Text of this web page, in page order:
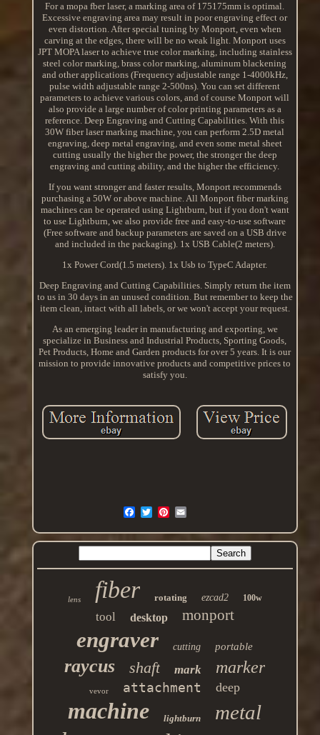
For a mopa fber laser, a marking area of 175175mm is optimal.
Excessive engraving area may result in poor engraving effect or
even distortion. After special tuning by Monport, even when
carving at the edges, there will be no weak light. Monport uses
JPT MOPA laser to achieve true color marking, including stainless
steel color marking, brass color marking, aluminum blackening
and other applications (Frequency adjustable range 1-4000kHz,
pulse width adjustable range 2-500ns). You can set different
parameters to achieve various colors, and of course Monport will
also provide a large number of color printing parameters as a
reference. Deep Engraving and Cutting Capabilities. With this
30W fiber laser marking machine, you can perform 2.5D metal
engraving, deep metal engraving, and even some metal sheet
cutting usually the higher the power, the stronger the deep
engraving and cutting ability, and the higher the efficiency.
If you want stronger and faster results, Monport recommends
purchasing a 50W or above machine. All Monport fiber marking
machines can be operated using Lightburn, but if you don't want
to use Lightburn, we also provide free and easy-to-use software
(Free software and backup parameters are saved on a USB drive
and included in the packaging). 1x USB Cable(2 meters).
1x Power Cord(1.5 meters). 1x Usb to TypeC Adapter.
Deep Engraving and Cutting Capabilities. Simply return the item
to us in 30 days in an unused condition. But remember to keep the
item clean, intact with all labels, or we won't accept your request.
As an emerging leader in manufacturing and exporting, we
specialize in Business and Industrial Products, Sporting Goods,
Pet Products, Home and Garden products for over 5 years. It is our
mission to provide innovative products and competitive prices to
satisfy you.
lens fiber rotating ezcad2 100w
tool desktop monport
engraver cutting portable
raycus shaft mark marker
vevor attachment deep
machine lightburn metal